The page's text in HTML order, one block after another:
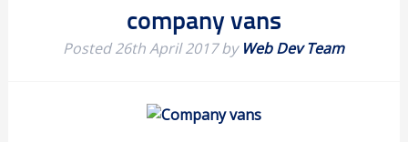
company vans
Posted26th April 2017by Web Dev Team